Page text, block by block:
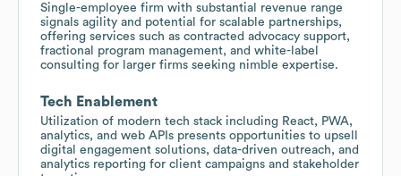
Single-employee firm with substantial revenue range
signals agility and potential for scalable partnerships,
offering services such as contracted advocacy support,
fractional program management, and white-label
consulting for larger firms seeking nimble expertise.
Tech Enablement
Utilization of modern tech stack including React, PWA,
analytics, and web APIs presents opportunities to upsell
digital engagement solutions, data-driven outreach, and
analytics reporting for client campaigns and stakeholder